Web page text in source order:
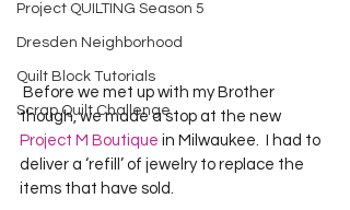
Project QUILTING Season 5
Dresden Neighborhood
Quilt Block Tutorials
Scrap Quilt Challenge
though, we made a stop at the new
Project M Boutique in Milwaukee.  I had to
deliver a ‘refill’ of jewelry to replace the
items that have sold.